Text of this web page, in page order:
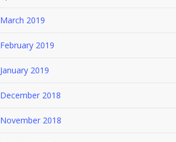
March 2019
February 2019
January 2019
December 2018
November 2018